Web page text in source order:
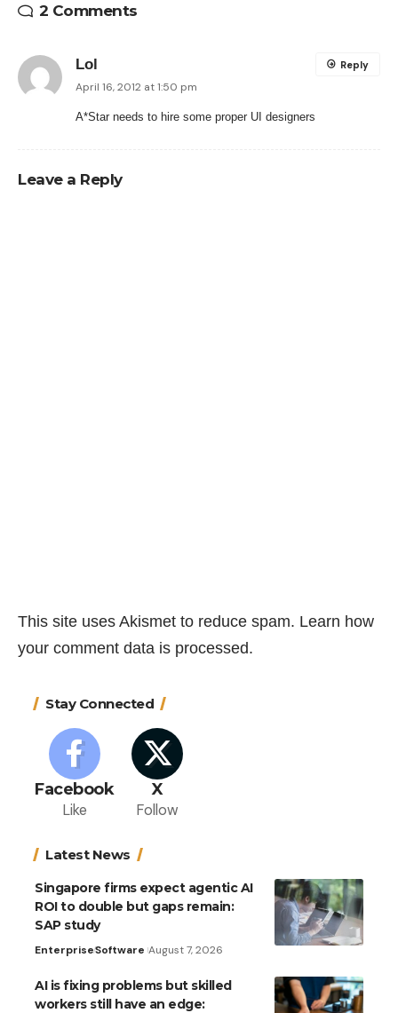
2 Comments
Lol
April 16, 2012 at 1:50 pm
A*Star needs to hire some proper UI designers
Reply
Leave a Reply
This site uses Akismet to reduce spam. Learn how
your comment data is processed.
Stay Connected
Facebook
Like
X
Follow
Latest News
Singapore firms expect agentic AI
ROI to double but gaps remain:
SAP study
EnterpriseSoftware August 7, 2026
AI is fixing problems but skilled
workers still have an edge: